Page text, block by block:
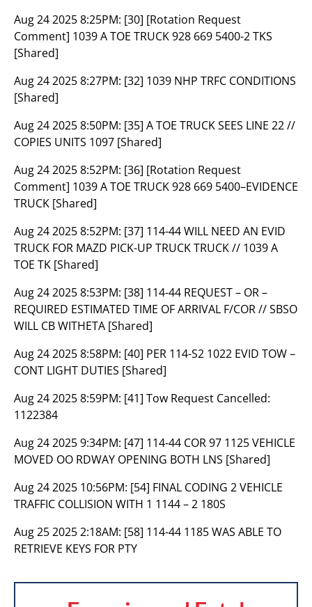
Aug 24 2025 8:25PM: [30] [Rotation Request
Comment] 1039 A TOE TRUCK 928 669 5400-2 TKS
[Shared]
Aug 24 2025 8:27PM: [32] 1039 NHP TRFC CONDITIONS
[Shared]
Aug 24 2025 8:50PM: [35] A TOE TRUCK SEES LINE 22 //
COPIES UNITS 1097 [Shared]
Aug 24 2025 8:52PM: [36] [Rotation Request
Comment] 1039 A TOE TRUCK 928 669 5400–EVIDENCE
TRUCK [Shared]
Aug 24 2025 8:52PM: [37] 114-44 WILL NEED AN EVID
TRUCK FOR MAZD PICK-UP TRUCK TRUCK // 1039 A
TOE TK [Shared]
Aug 24 2025 8:53PM: [38] 114-44 REQUEST – OR –
REQUIRED ESTIMATED TIME OF ARRIVAL F/COR // SBSO
WILL CB WITHETA [Shared]
Aug 24 2025 8:58PM: [40] PER 114-S2 1022 EVID TOW –
CONT LIGHT DUTIES [Shared]
Aug 24 2025 8:59PM: [41] Tow Request Cancelled:
1122384
Aug 24 2025 9:34PM: [47] 114-44 COR 97 1125 VEHICLE
MOVED OO RDWAY OPENING BOTH LNS [Shared]
Aug 24 2025 10:56PM: [54] FINAL CODING 2 VEHICLE
TRAFFIC COLLISION WITH 1 1144 – 2 180S
Aug 25 2025 2:18AM: [58] 114-44 1185 WAS ABLE TO
RETRIEVE KEYS FOR PTY